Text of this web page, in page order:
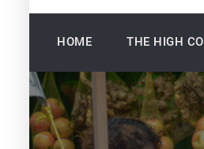
HOME THE HIGH